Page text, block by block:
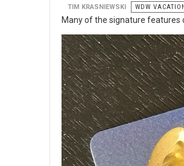
TIM KRASNIEWSKI WDW
Many of the signature features